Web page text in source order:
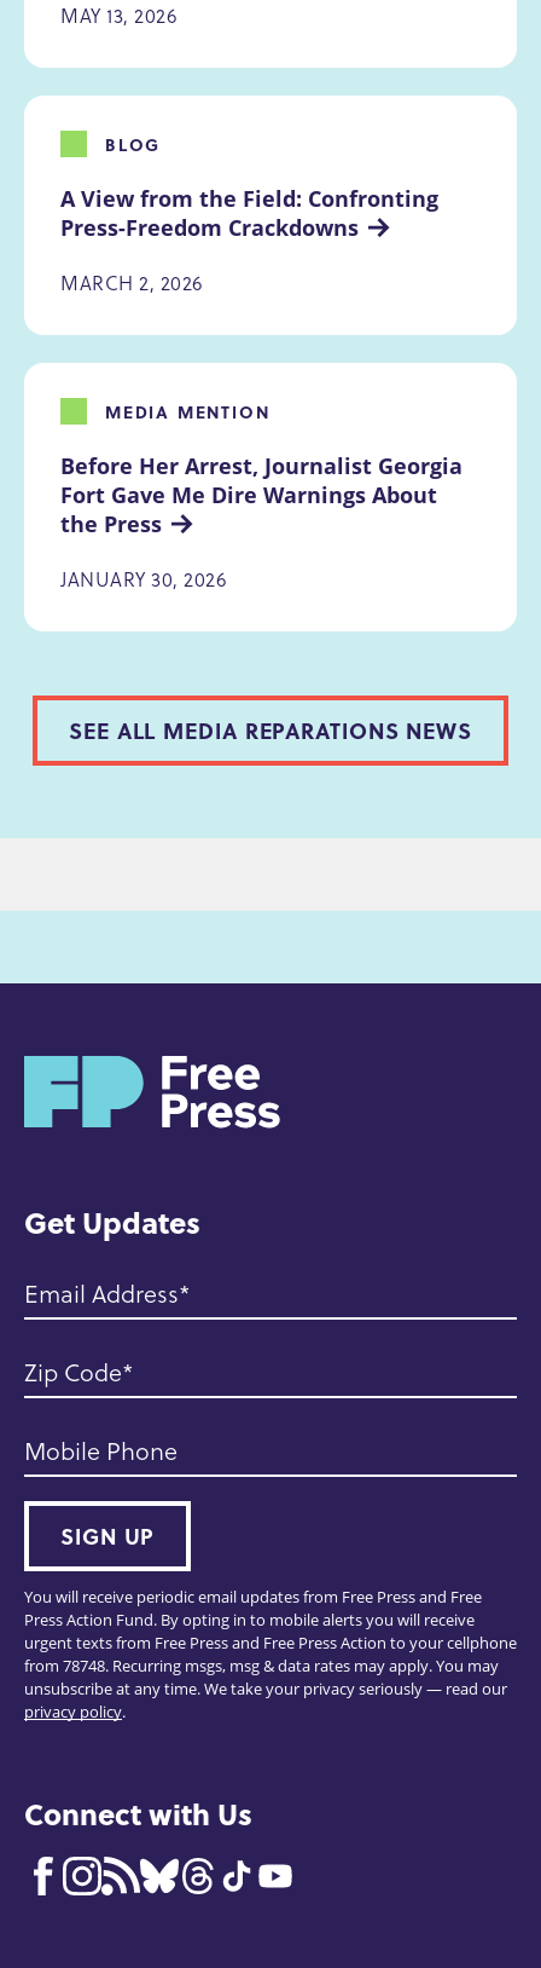
MAY 13, 2026
A View from the Field: Confronting
Press-Freedom Crackdowns
BLOG
MARCH 2, 2026
Before Her Arrest, Journalist Georgia
Fort Gave Me Dire Warnings About
the Press
MEDIA MENTION
JANUARY 30, 2026
SEE ALL MEDIA REPARATIONS NEWS
Get Updates
Email Address
Zip Code
Mobile Phone
SIGN UP
You will receive periodic email updates from Free Press and Free
Press Action Fund. By opting in to mobile alerts you will receive
urgent texts from Free Press and Free Press Action to your cellphone
from 78748. Recurring msgs, msg & data rates may apply. You may
unsubscribe at any time. We take your privacy seriously — read our
privacy policy.
Connect with Us